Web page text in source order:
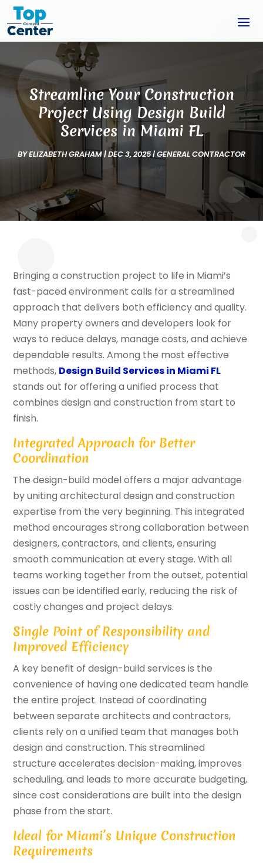
Streamline Your Construction
Project Using Design Build
Services in Miami FL
BYELIZABETH GRAHAM|DEC 3, 2025|GENERAL CONTRACTOR
Bringing a construction project to life in Miami’s
fast-paced environment calls for a streamlined
approach that delivers both efficiency and quality.
Many property owners and developers look for
ways to reduce delays, manage costs, and achieve
dependable results. Among the most effective
methods, Design Build Services in Miami FL
stands out for offering a unified process that
combines design and construction from start to
finish.
Integrated Approach for Better
Coordination
The design-build model offers a major advantage
by uniting architectural design and construction
expertise from the very beginning. This integrated
method encourages strong collaboration between
designers, contractors, and clients, ensuring
smooth communication at every stage. With all
teams working together from the outset, potential
issues can be identified early, reducing the risk of
costly changes and project delays.
Single Point of Responsibility and
Improved Efficiency
A key benefit of design-build services is the
convenience of having one dedicated team handle
the entire project. Instead of coordinating
between separate architects and contractors,
clients rely on a unified team that manages both
design and construction. This streamlined
structure accelerates decision-making, improves
scheduling, and leads to more accurate budgeting,
since cost considerations are built into the design
phase from the start.
Ideal for Miami’s Unique Construction
Requirements